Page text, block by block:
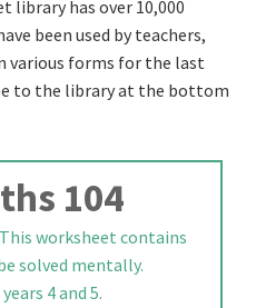
library has over 10,000
been used by teachers,
various forms for the last
to the library at the bottom
104
worksheet contains
solved mentally.
4 and 5.